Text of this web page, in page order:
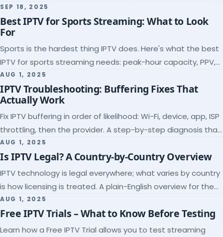
at kickoff, and why catch-up saves midweek games.
SEP 18, 2025
Best IPTV for Sports Streaming: What to Look
For
Sports is the hardest thing IPTV does. Here's what the best
IPTV for sports streaming needs: peak-hour capacity, PPV,
league coverage and a match-day trial.
AUG 1, 2025
IPTV Troubleshooting: Buffering Fixes That
Actually Work
Fix IPTV buffering in order of likelihood: Wi-Fi, device, app, ISP
throttling, then the provider. A step-by-step diagnosis that
ends the guessing.
AUG 1, 2025
Is IPTV Legal? A Country-by-Country Overview
IPTV technology is legal everywhere; what varies by country
is how licensing is treated. A plain-English overview for the
US, UK, EU, Canada and beyond.
AUG 1, 2025
Free IPTV Trials – What to Know Before Testing
Learn how a Free IPTV Trial allows you to test streaming